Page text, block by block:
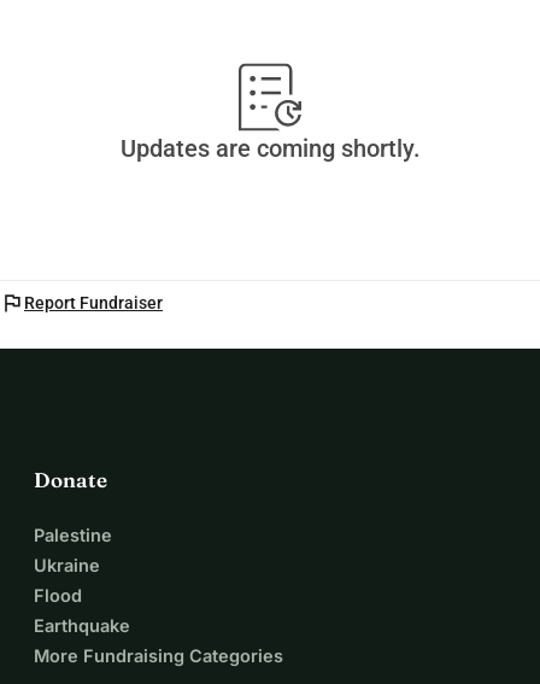
Updates are coming shortly.
flag Report Fundraiser
Donate
Palestine
Ukraine
Flood
Earthquake
More Fundraising Categories